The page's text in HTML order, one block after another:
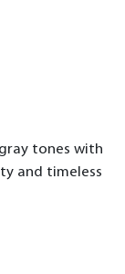
tones with
and timeless